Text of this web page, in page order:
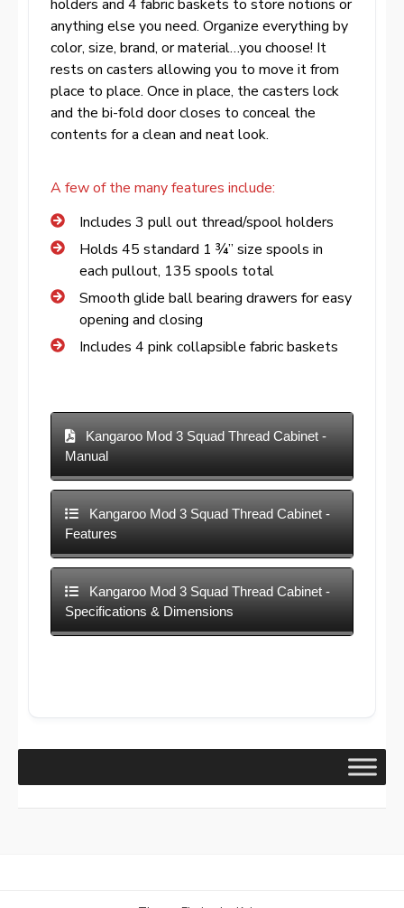
holders and 4 fabric baskets to store notions or
anything else you need. Organize everything by
color, size, brand, or material…you choose! It
rests on casters allowing you to move it from
place to place. Once in place, the casters lock
and the bi-fold door closes to conceal the
contents for a clean and neat look.
A few of the many features include:
Includes 3 pull out thread/spool holders
Holds 45 standard 1 ¾” size spools in
each pullout, 135 spools total
Smooth glide ball bearing drawers for easy
opening and closing
Includes 4 pink collapsible fabric baskets
Kangaroo Mod 3 Squad Thread Cabinet -
Manual
Kangaroo Mod 3 Squad Thread Cabinet -
Features
Kangaroo Mod 3 Squad Thread Cabinet -
Specifications & Dimensions